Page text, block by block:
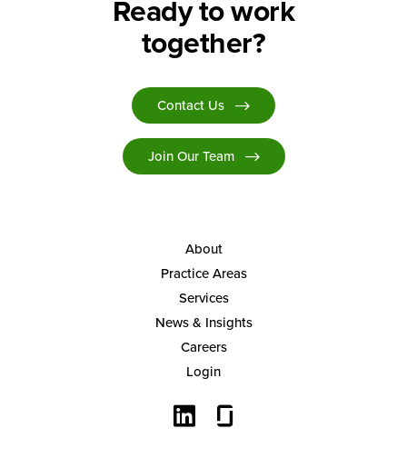
Ready to work
together?
Contact Us
Join Our Team
About
Practice Areas
Services
News & Insights
Careers
Login